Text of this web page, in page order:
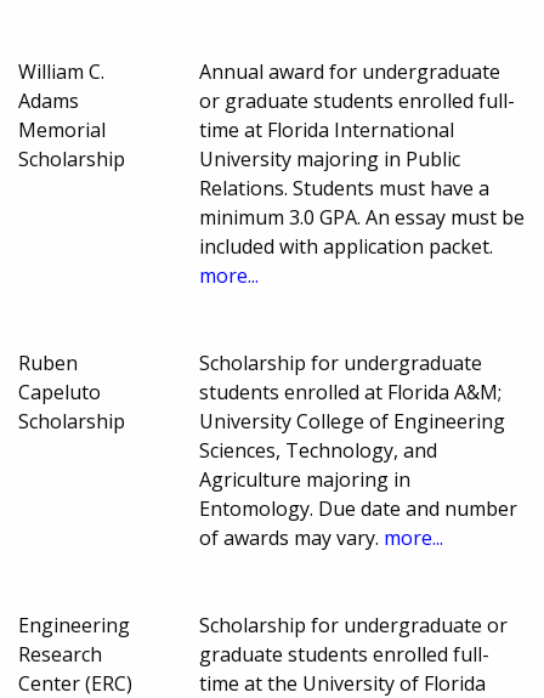
William C.
Adams
Memorial
Scholarship
Annual award for undergraduate
or graduate students enrolled full-
time at Florida International
University majoring in Public
Relations. Students must have a
minimum 3.0 GPA. An essay must be
included with application packet.
more...
Ruben
Capeluto
Scholarship
Scholarship for undergraduate
students enrolled at Florida A&M;
University College of Engineering
Sciences, Technology, and
Agriculture majoring in
Entomology. Due date and number
of awards may vary. more...
Engineering
Research
Center (ERC)
Scholarship for undergraduate or
graduate students enrolled full-
time at the University of Florida